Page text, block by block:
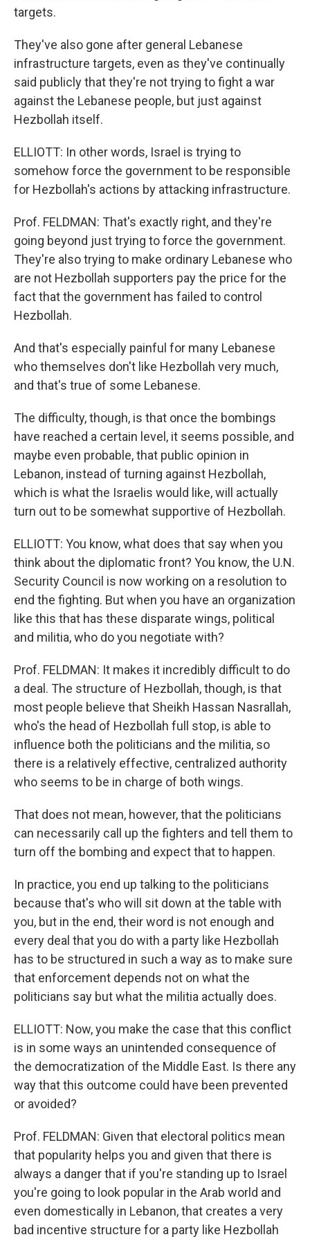
targets.
They've also gone after general Lebanese
infrastructure targets, even as they've continually
said publicly that they're not trying to fight a war
against the Lebanese people, but just against
Hezbollah itself.
ELLIOTT: In other words, Israel is trying to
somehow force the government to be responsible
for Hezbollah's actions by attacking infrastructure.
Prof. FELDMAN: That's exactly right, and they're
going beyond just trying to force the government.
They're also trying to make ordinary Lebanese who
are not Hezbollah supporters pay the price for the
fact that the government has failed to control
Hezbollah.
And that's especially painful for many Lebanese
who themselves don't like Hezbollah very much,
and that's true of some Lebanese.
The difficulty, though, is that once the bombings
have reached a certain level, it seems possible, and
maybe even probable, that public opinion in
Lebanon, instead of turning against Hezbollah,
which is what the Israelis would like, will actually
turn out to be somewhat supportive of Hezbollah.
ELLIOTT: You know, what does that say when you
think about the diplomatic front? You know, the U.N.
Security Council is now working on a resolution to
end the fighting. But when you have an organization
like this that has these disparate wings, political
and militia, who do you negotiate with?
Prof. FELDMAN: It makes it incredibly difficult to do
a deal. The structure of Hezbollah, though, is that
most people believe that Sheikh Hassan Nasrallah,
who's the head of Hezbollah full stop, is able to
influence both the politicians and the militia, so
there is a relatively effective, centralized authority
who seems to be in charge of both wings.
That does not mean, however, that the politicians
can necessarily call up the fighters and tell them to
turn off the bombing and expect that to happen.
In practice, you end up talking to the politicians
because that's who will sit down at the table with
you, but in the end, their word is not enough and
every deal that you do with a party like Hezbollah
has to be structured in such a way as to make sure
that enforcement depends not on what the
politicians say but what the militia actually does.
ELLIOTT: Now, you make the case that this conflict
is in some ways an unintended consequence of
the democratization of the Middle East. Is there any
way that this outcome could have been prevented
or avoided?
Prof. FELDMAN: Given that electoral politics mean
that popularity helps you and given that there is
always a danger that if you're standing up to Israel
you're going to look popular in the Arab world and
even domestically in Lebanon, that creates a very
bad incentive structure for a party like Hezbollah